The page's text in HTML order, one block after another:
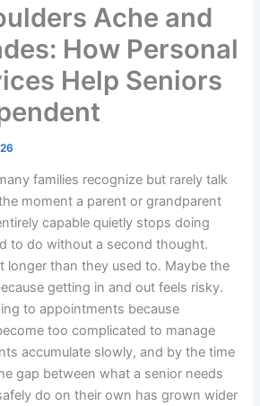
Ache and
How Personal
Help Seniors
families recognize but rarely talk
moment a parent or grandparent
capable quietly stops doing
to do without a second thought.
longer than they used to. Maybe the
getting in and out feels risky.
to appointments because
too complicated to manage
accumulate slowly, and by the time
gap between what a senior needs
do on their own has grown wider